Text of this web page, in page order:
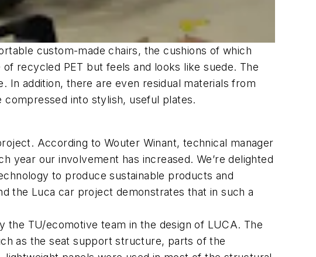
custom-made chairs, the cushions of which
recycled PET but feels and looks like suede. The
In addition, there are even residual materials from
into stylish, useful plates.
According to Wouter Winant, technical manager
year our involvement has increased. We’re delighted
to produce sustainable products and
the Luca car project demonstrates that in such a
the TU/ecomotive team in the design of LUCA. The
as the seat support structure, parts of the